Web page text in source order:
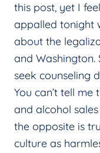
this post, yet I
appalled tonight
about the
and
seek counseling
You can’t tell
and alcohol
the opposite is
culture as